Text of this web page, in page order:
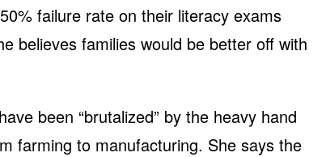
failure rate on their literacy exams
believes families would be better off with
been “brutalized” by the heavy hand
farming to manufacturing. She says the